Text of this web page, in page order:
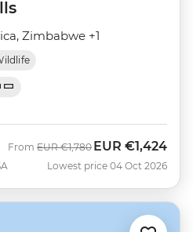
Zimbabwe +1
From Was
EUR €1,780 Now
EUR €1,424
Lowest price 04 Oct 2026